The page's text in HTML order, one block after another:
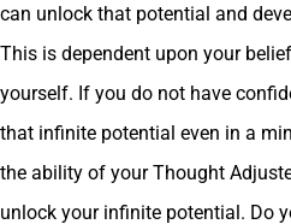
can unlock that potential and
This is dependent upon your
yourself. If you do not have
that infinite potential even in a
the ability of your Thought
unlock your infinite potential. Do